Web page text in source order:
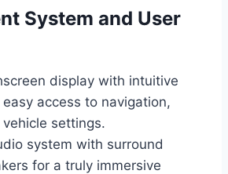
System and User
display with intuitive
access to navigation,
settings.
system with surround
for a truly immersive